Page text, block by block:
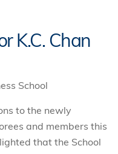
K.C. Chan
School
to the newly
and members this
that the School